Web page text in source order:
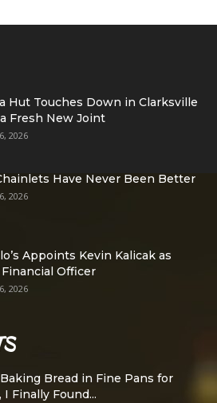
Hut Touches Down in Clarksville
Fresh New Joint
2026
Have Never Been Better
2026
Appoints Kevin Kalicak as
Officer
2026
Bread in Fine Pans for
I Finally Found...